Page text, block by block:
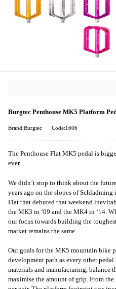
Burgtec Penthouse MK5 Platform
Brand:Burgtec Code:1606
The Penthouse Flat MK5 pedal is
ever.
We didn’t stop to think about the
years ago on the slopes of
Flat that debuted that weekend
the MK3 in ‘09 and the MK4 in ‘14.
our focus towards building the
market remains the same.
Our goals for the MK5 mountain bike
development path as every other
materials and manufacturing, balance
maximise the amount of grip. From